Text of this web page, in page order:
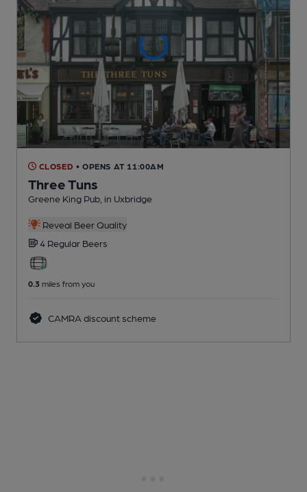
CLOSED • OPENS AT 11:00AM
Three Tuns
Greene King Pub , in Uxbridge
Reveal Beer Quality
4 Regular Beers
0.3 miles from you
CAMRA discount scheme